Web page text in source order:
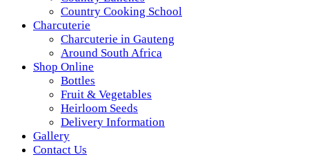
Country Cooking School
Charcuterie
Charcuterie in Gauteng
Around South Africa
Shop Online
Bottles
Fruit & Vegetables
Heirloom Seeds
Delivery Information
Gallery
Contact Us